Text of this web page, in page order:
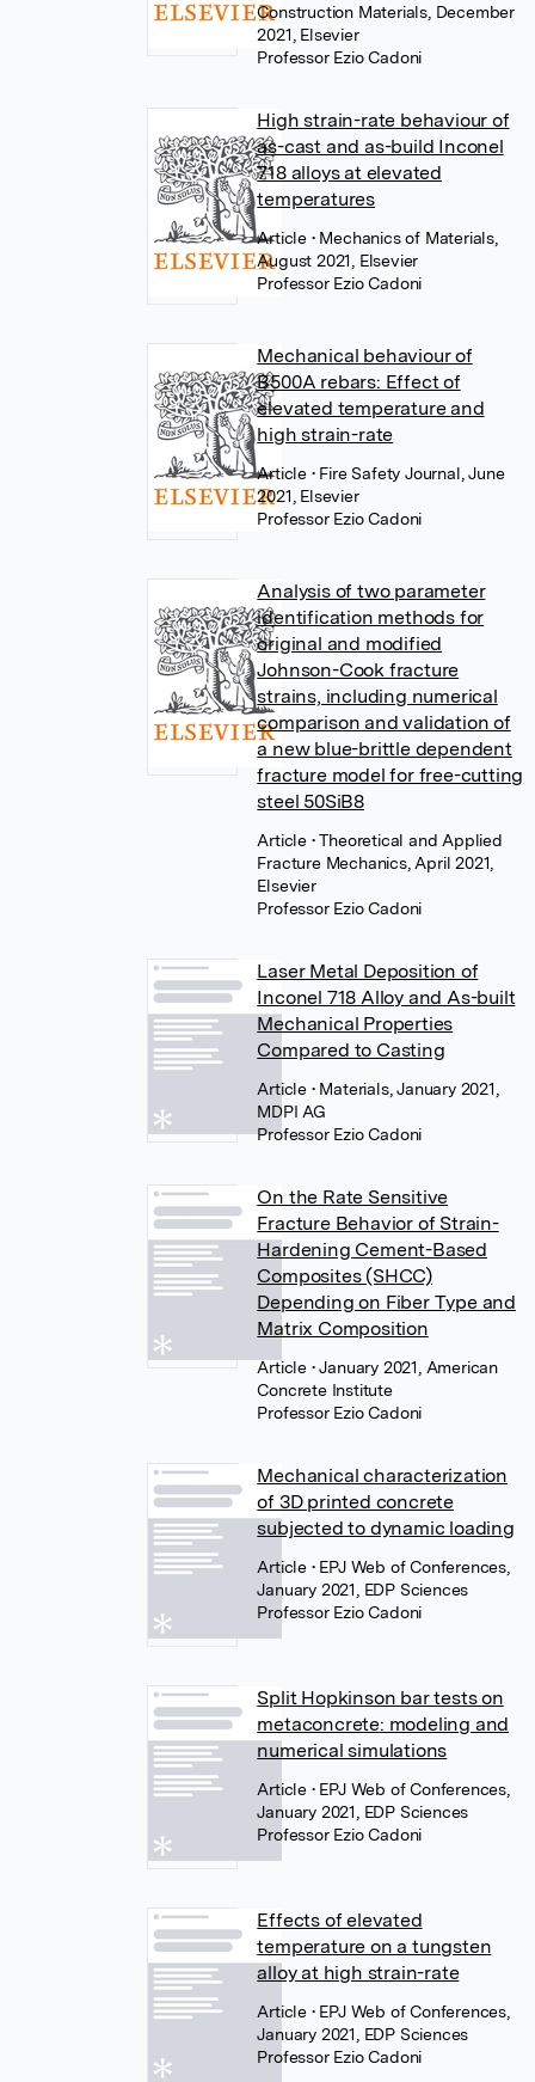
Construction Materials, December
2021, Elsevier
Professor Ezio Cadoni
High strain-rate behaviour of
as-cast and as-build Inconel
718 alloys at elevated
temperatures
Article • Mechanics of Materials,
August 2021, Elsevier
Professor Ezio Cadoni
Mechanical behaviour of
B500A rebars: Effect of
elevated temperature and
high strain-rate
Article • Fire Safety Journal, June
2021, Elsevier
Professor Ezio Cadoni
Analysis of two parameter
identification methods for
original and modified
Johnson-Cook fracture
strains, including numerical
comparison and validation of
a new blue-brittle dependent
fracture model for free-cutting
steel 50SiB8
Article • Theoretical and Applied
Fracture Mechanics, April 2021,
Elsevier
Professor Ezio Cadoni
Laser Metal Deposition of
Inconel 718 Alloy and As-built
Mechanical Properties
Compared to Casting
Article • Materials, January 2021,
MDPI AG
Professor Ezio Cadoni
On the Rate Sensitive
Fracture Behavior of Strain-
Hardening Cement-Based
Composites (SHCC)
Depending on Fiber Type and
Matrix Composition
Article • January 2021, American
Concrete Institute
Professor Ezio Cadoni
Mechanical characterization
of 3D printed concrete
subjected to dynamic loading
Article • EPJ Web of Conferences,
January 2021, EDP Sciences
Professor Ezio Cadoni
Split Hopkinson bar tests on
metaconcrete: modeling and
numerical simulations
Article • EPJ Web of Conferences,
January 2021, EDP Sciences
Professor Ezio Cadoni
Effects of elevated
temperature on a tungsten
alloy at high strain-rate
Article • EPJ Web of Conferences,
January 2021, EDP Sciences
Professor Ezio Cadoni